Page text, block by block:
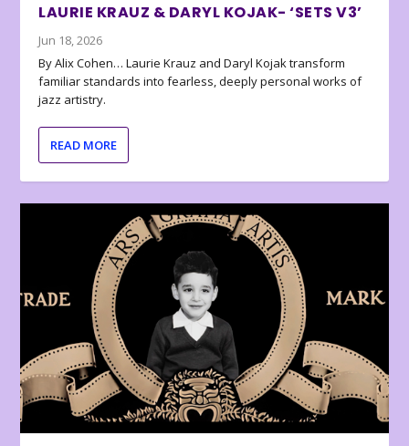
LAURIE KRAUZ & DARYL KOJAK- ‘SETS V3’
Jun 18, 2026
By Alix Cohen… Laurie Krauz and Daryl Kojak transform
familiar standards into fearless, deeply personal works of
jazz artistry.
READ MORE